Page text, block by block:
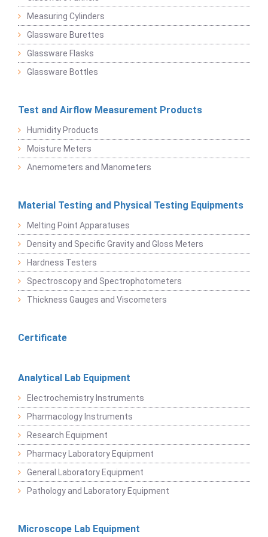
Measuring Cylinders
Glassware Burettes
Glassware Flasks
Glassware Bottles
Test and Airflow Measurement Products
Humidity Products
Moisture Meters
Anemometers and Manometers
Material Testing and Physical Testing Equipments
Melting Point Apparatuses
Density and Specific Gravity and Gloss Meters
Hardness Testers
Spectroscopy and Spectrophotometers
Thickness Gauges and Viscometers
Certificate
Analytical Lab Equipment
Electrochemistry Instruments
Pharmacology Instruments
Research Equipment
Pharmacy Laboratory Equipment
General Laboratory Equipment
Pathology and Laboratory Equipment
Microscope Lab Equipment